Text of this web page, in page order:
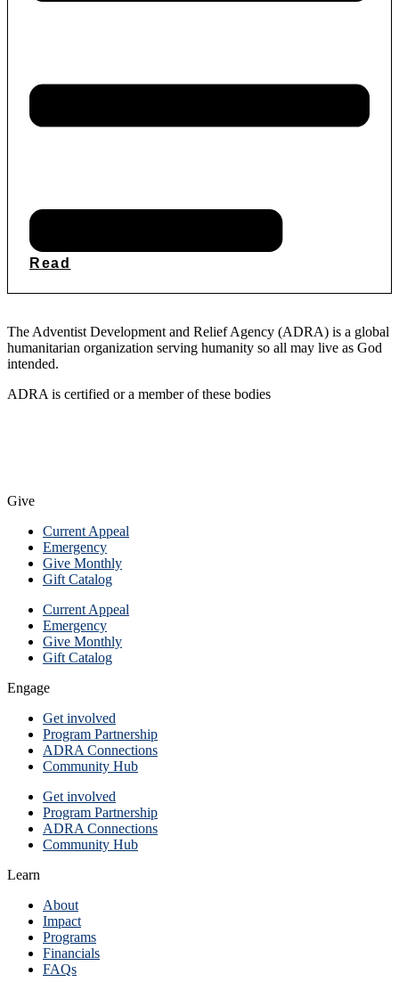
Read
The Adventist Development and Relief Agency (ADRA) is a global
humanitarian organization serving humanity so all may live as God
intended.
ADRA is certified or a member of these bodies
Give
Current Appeal
Emergency
Give Monthly
Gift Catalog
Current Appeal
Emergency
Give Monthly
Gift Catalog
Engage
Get involved
Program Partnership
ADRA Connections
Community Hub
Get involved
Program Partnership
ADRA Connections
Community Hub
Learn
About
Impact
Programs
Financials
FAQs